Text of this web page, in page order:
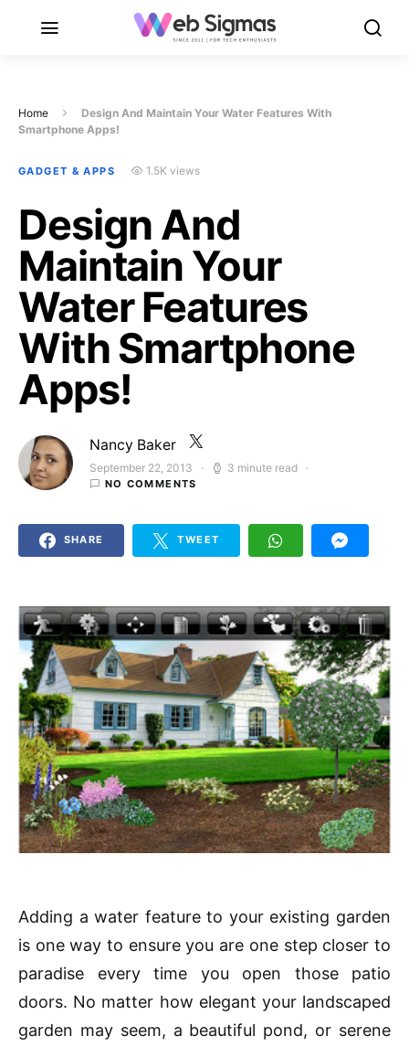
Home
Design And Maintain Your Water Features With
Smartphone Apps!
GADGET & APPS 1.5K views
Design And
Maintain Your
Water Features
With Smartphone
Apps!
Nancy Baker
Posted on
September 22, 2013 3 minute read
NO COMMENTS
SHARE TWEET
Adding a water feature to your existing garden
is one way to ensure you are one step closer to
paradise every time you open those patio
doors. No matter how elegant your landscaped
garden may seem, a beautiful pond, or serene